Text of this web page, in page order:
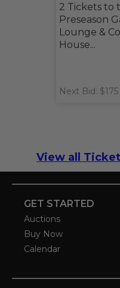
2 Tickets to
Preseason
Lounge &
House...
Next Bid: $175
View all
GET STARTED
Auctions
Buy Now
Calendar